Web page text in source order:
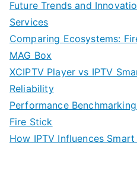
Future Trends and
Services
Comparing Ecosystems:
MAG Box
XCIPTV Player vs IPTV
Reliability
Performance
Fire Stick
How IPTV Influences